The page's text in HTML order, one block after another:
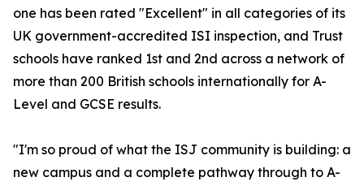
one has been rated "Excellent" in all categories of its
UK government-accredited ISI inspection, and Trust
schools have ranked 1st and 2nd across a network of
more than 200 British schools internationally for A-
Level and GCSE results.
"I'm so proud of what the ISJ community is building: a
new campus and a complete pathway through to A-